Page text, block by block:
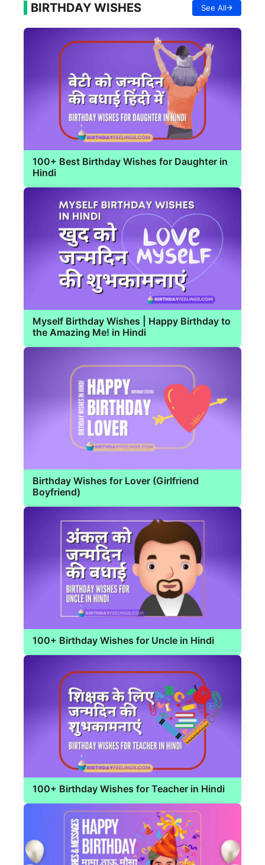
BIRTHDAY WISHES See All
100+ Best Birthday Wishes for Daughter in
Hindi
Myself Birthday Wishes | Happy Birthday to
the Amazing Me! in Hindi
Birthday Wishes for Lover (Girlfriend
Boyfriend)
100+ Birthday Wishes for Uncle in Hindi
100+ Birthday Wishes for Teacher in Hindi